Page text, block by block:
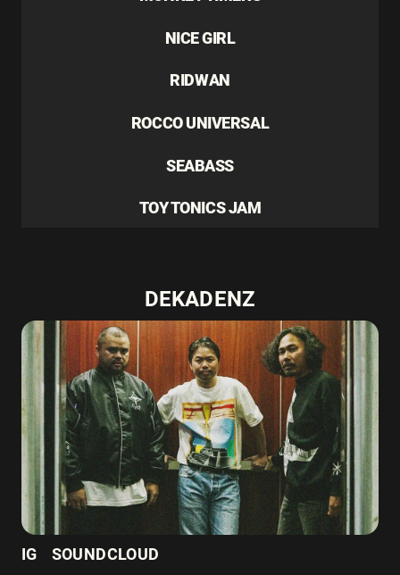
NICE GIRL
RIDWAN
ROCCO UNIVERSAL
SEABASS
TOY TONICS JAM
DEKADENZ
IG SOUNDCLOUD